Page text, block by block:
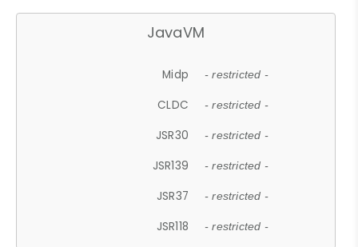
JavaVM
Midp - restricted -
CLDC - restricted -
JSR30 - restricted -
JSR139 - restricted -
JSR37 - restricted -
JSR118 - restricted -